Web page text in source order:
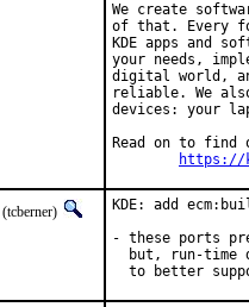
We create
of that. Every
KDE apps and
your needs,
digital world,
reliable. We
devices: your
Read on to find
https://
(tcberner)
KDE: add
- these ports
but, run-time
to better